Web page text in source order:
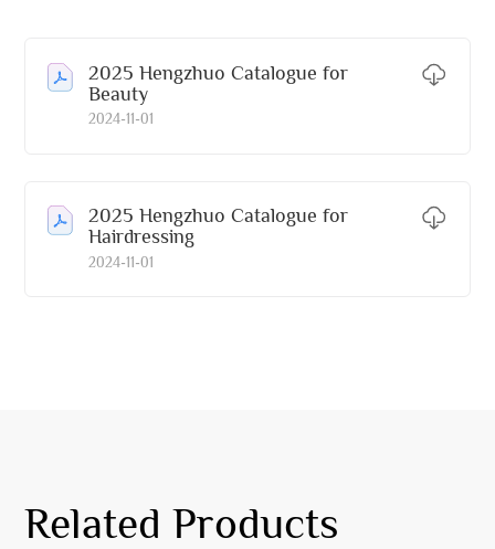
2025 Hengzhuo Catalogue for
Beauty
2024-11-01
2025 Hengzhuo Catalogue for
Hairdressing
2024-11-01
Related Products